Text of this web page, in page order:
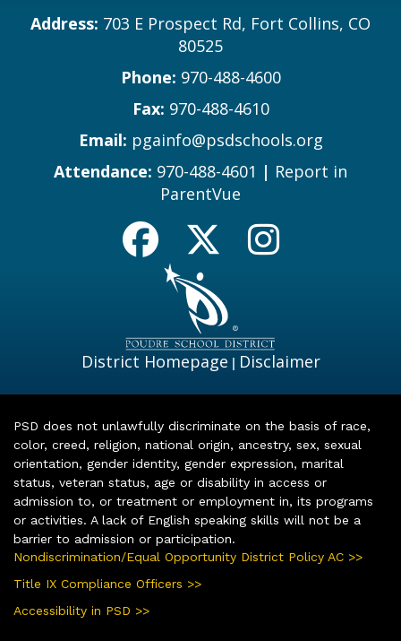
Address: 703 E Prospect Rd, Fort Collins, CO
80525
Phone: 970-488-4600
Fax: 970-488-4610
Email: pgainfo@psdschools.org
Attendance: 970-488-4601 | Report in
ParentVue
District Homepage | Disclaimer
PSD does not unlawfully discriminate on the basis of race,
color, creed, religion, national origin, ancestry, sex, sexual
orientation, gender identity, gender expression, marital
status, veteran status, age or disability in access or
admission to, or treatment or employment in, its programs
or activities. A lack of English speaking skills will not be a
barrier to admission or participation.
Nondiscrimination/Equal Opportunity District Policy AC >>
Title IX Compliance Officers >>
Accessibility in PSD >>